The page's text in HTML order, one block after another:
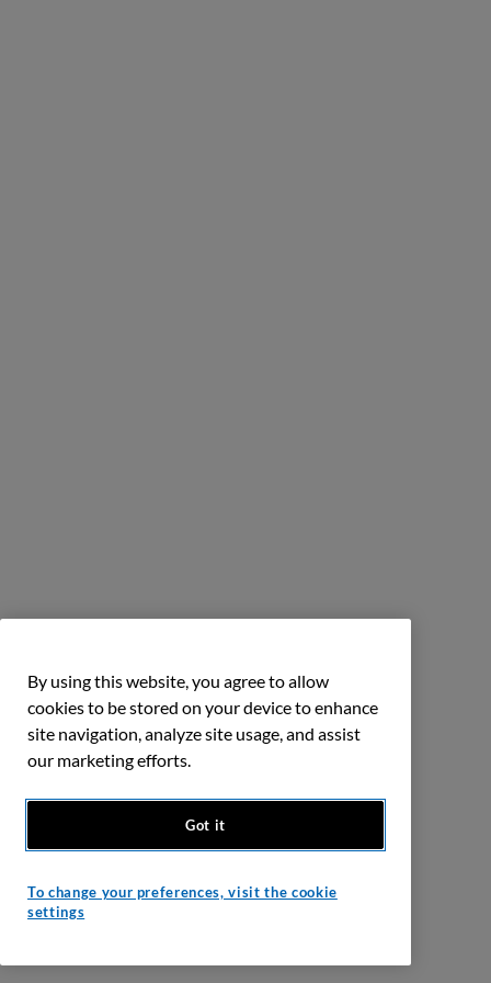
By using this website, you agree to allow
cookies to be stored on your device to enhance
site navigation, analyze site usage, and assist
our marketing efforts.
Got it
To change your preferences, visit the cookie
settings